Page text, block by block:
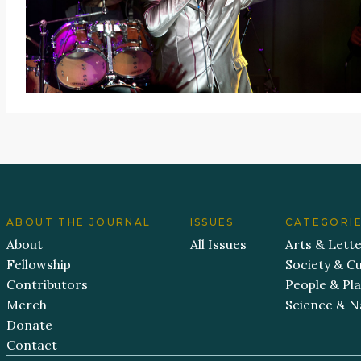
ABOUT THE JOURNAL
About
Fellowship
Contributors
Merch
Donate
Contact
ISSUES
All Issues
Arts &
Society &
People &
Science &